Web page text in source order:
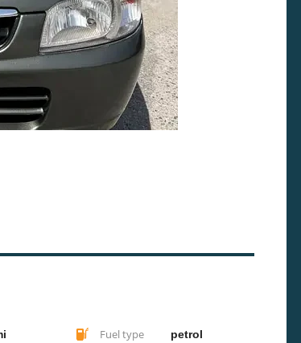
Fuel type petrol